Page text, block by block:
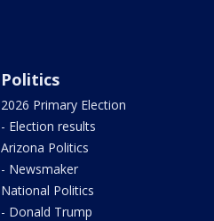
Politics
2026 Primary Election
- Election results
Arizona Politics
- Newsmaker
National Politics
- Donald Trump